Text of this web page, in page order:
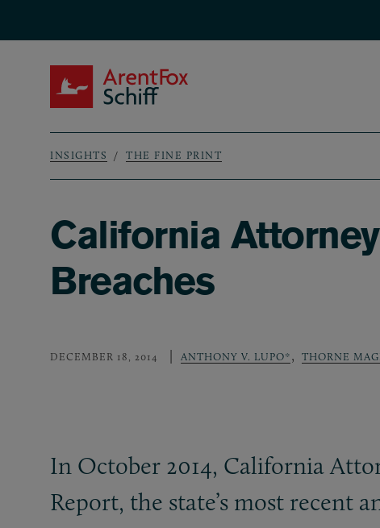
Breadcrumb
INSIGHTS THE FINE PRINT
California
Breaches
DECEMBER 18, 2014 ANTHONY V. LUPO*, THORNE
In October 2014, California
Report, the state’s most recent